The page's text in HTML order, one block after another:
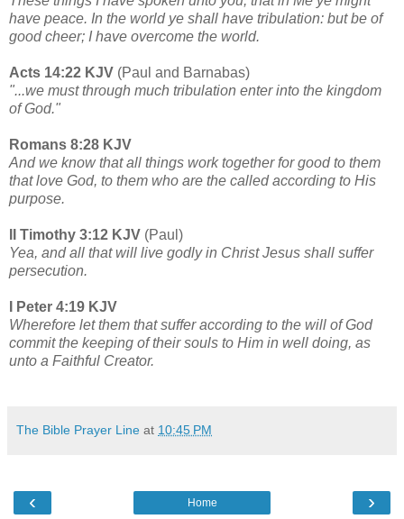
have peace. In the world ye shall have tribulation: but be of
good cheer; I have overcome the world.
Acts 14:22 KJV (Paul and Barnabas)
"...we must through much tribulation enter into the kingdom
of God."
Romans 8:28 KJV
And we know that all things work together for good to them
that love God, to them who are the called according to His
purpose.
II Timothy 3:12 KJV (Paul)
Yea, and all that will live godly in Christ Jesus shall suffer
persecution.
I Peter 4:19 KJV
Wherefore let them that suffer according to the will of God
commit the keeping of their souls to Him in well doing, as
unto a Faithful Creator.
The Bible Prayer Line at 10:45 PM
‹ ›
Home